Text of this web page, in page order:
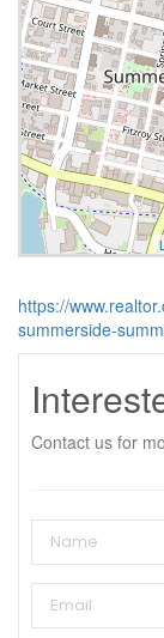
https://
summerside-
Contact us for